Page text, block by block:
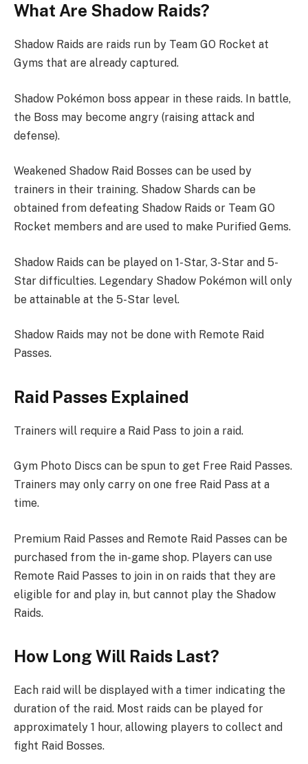
What Are Shadow Raids?
Shadow Raids are raids run by Team GO Rocket at
Gyms that are already captured.
Shadow Pokémon boss appear in these raids. In battle,
the Boss may become angry (raising attack and
defense).
Weakened Shadow Raid Bosses can be used by
trainers in their training. Shadow Shards can be
obtained from defeating Shadow Raids or Team GO
Rocket members and are used to make Purified Gems.
Shadow Raids can be played on 1-Star, 3-Star and 5-
Star difficulties. Legendary Shadow Pokémon will only
be attainable at the 5-Star level.
Shadow Raids may not be done with Remote Raid
Passes.
Raid Passes Explained
Trainers will require a Raid Pass to join a raid.
Gym Photo Discs can be spun to get Free Raid Passes.
Trainers may only carry on one free Raid Pass at a
time.
Premium Raid Passes and Remote Raid Passes can be
purchased from the in-game shop. Players can use
Remote Raid Passes to join in on raids that they are
eligible for and play in, but cannot play the Shadow
Raids.
How Long Will Raids Last?
Each raid will be displayed with a timer indicating the
duration of the raid. Most raids can be played for
approximately 1 hour, allowing players to collect and
fight Raid Bosses.